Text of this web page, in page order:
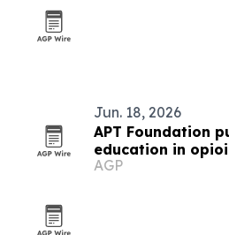
Jun. 18, 2026
APT Foundation
education in
spending
AGP